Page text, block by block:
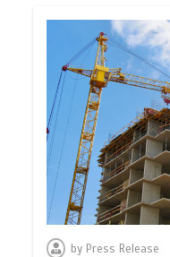
by Press Release